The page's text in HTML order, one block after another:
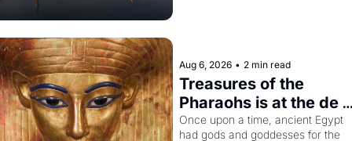
Aug 6, 2026 • 2 min read
Treasures of the
Pharaohs is at the de
Young
Once upon a time, ancient Egypt
had gods and goddesses for the